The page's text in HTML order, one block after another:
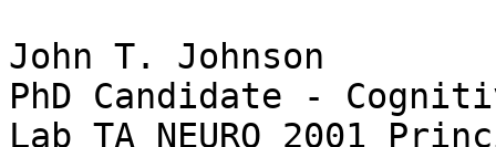
John T. Johnson
PhD Candidate -
Lab TA NEURO 2001